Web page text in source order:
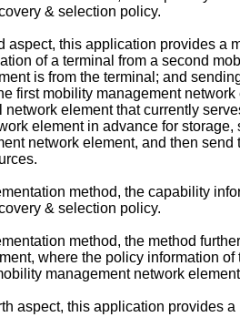
& selection policy.
aspect, this application provides a
of a terminal from a second
is from the terminal; and
first mobility management
element that currently
element in advance for
network element, and then
method, the capability
& selection policy.
method, the method
where the policy information
management network
aspect, this application provides